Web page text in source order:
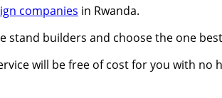
companies in Rwanda.
builders and choose the one
will be free of cost for you with